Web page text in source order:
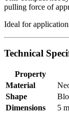
pulling force of
Ideal for
Technical
Property
Material
Shape
Dimensions
5